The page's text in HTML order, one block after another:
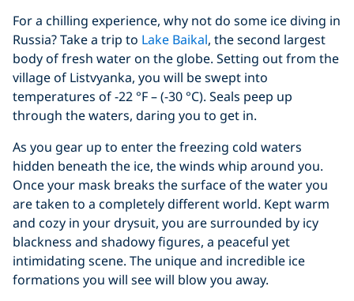
For a chilling experience, why not do some ice diving in
Russia? Take a trip to Lake Baikal, the second largest
body of fresh water on the globe. Setting out from the
village of Listvyanka, you will be swept into
temperatures of -22 °F – (-30 °C). Seals peep up
through the waters, daring you to get in.
As you gear up to enter the freezing cold waters
hidden beneath the ice, the winds whip around you.
Once your mask breaks the surface of the water you
are taken to a completely different world. Kept warm
and cozy in your drysuit, you are surrounded by icy
blackness and shadowy figures, a peaceful yet
intimidating scene. The unique and incredible ice
formations you will see will blow you away.